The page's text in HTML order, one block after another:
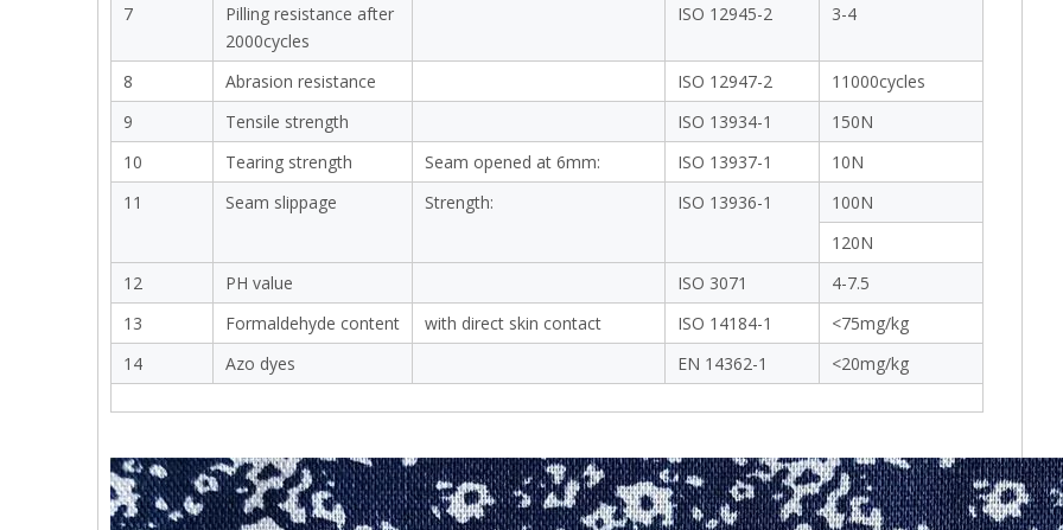
7
Pilling resistance after
2000cycles
ISO 12945-2 3-4
8 Abrasion resistance ISO 12947-2
11000cycles
9
Tensile strength ISO 13934-1
150N
10
Tearing strength Seam opened at 6mm: ISO 13937-1
10N
11
Seam slippage Strength: ISO 13936-1
100N
120N
12
PH value ISO 3071
4-7.5
13
Formaldehyde content with direct skin contact ISO 14184-1
<75mg/kg
14
Azo dyes EN 14362-1 <20mg/kg